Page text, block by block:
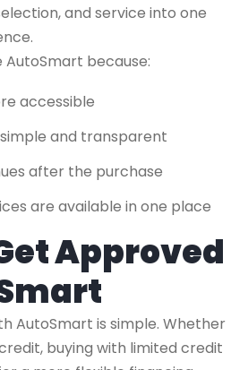
and service into one
because:
accessible
and transparent
after the purchase
are available in one place
Approved
AutoSmart is simple. Whether
buying with limited credit